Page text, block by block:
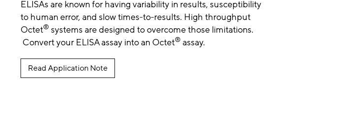
ELISAs are known for having variability in results, susceptibility
to human error, and slow times-to-results. High throughput
Octet® systems are designed to overcome those limitations.
Convert your ELISA assay into an Octet® assay.
Read Application Note